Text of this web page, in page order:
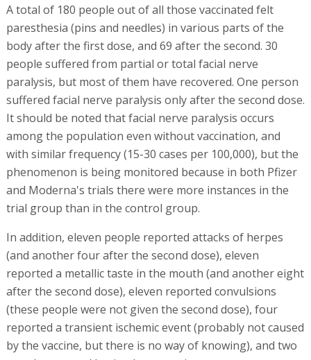
A total of 180 people out of all those vaccinated felt
paresthesia (pins and needles) in various parts of the
body after the first dose, and 69 after the second. 30
people suffered from partial or total facial nerve
paralysis, but most of them have recovered. One person
suffered facial nerve paralysis only after the second dose.
It should be noted that facial nerve paralysis occurs
among the population even without vaccination, and
with similar frequency (15-30 cases per 100,000), but the
phenomenon is being monitored because in both Pfizer
and Moderna's trials there were more instances in the
trial group than in the control group.
In addition, eleven people reported attacks of herpes
(and another four after the second dose), eleven
reported a metallic taste in the mouth (and another eight
after the second dose), eleven reported convulsions
(these people were not given the second dose), four
reported a transient ischemic event (probably not caused
by the vaccine, but there is no way of knowing), and two